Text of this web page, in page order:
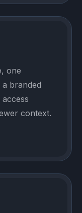
one
branded
context.